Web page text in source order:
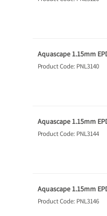
Aquascape 1.15mm
Product Code: PNL3140
Aquascape 1.15mm
Product Code: PNL3144
Aquascape 1.15mm
Product Code: PNL3146